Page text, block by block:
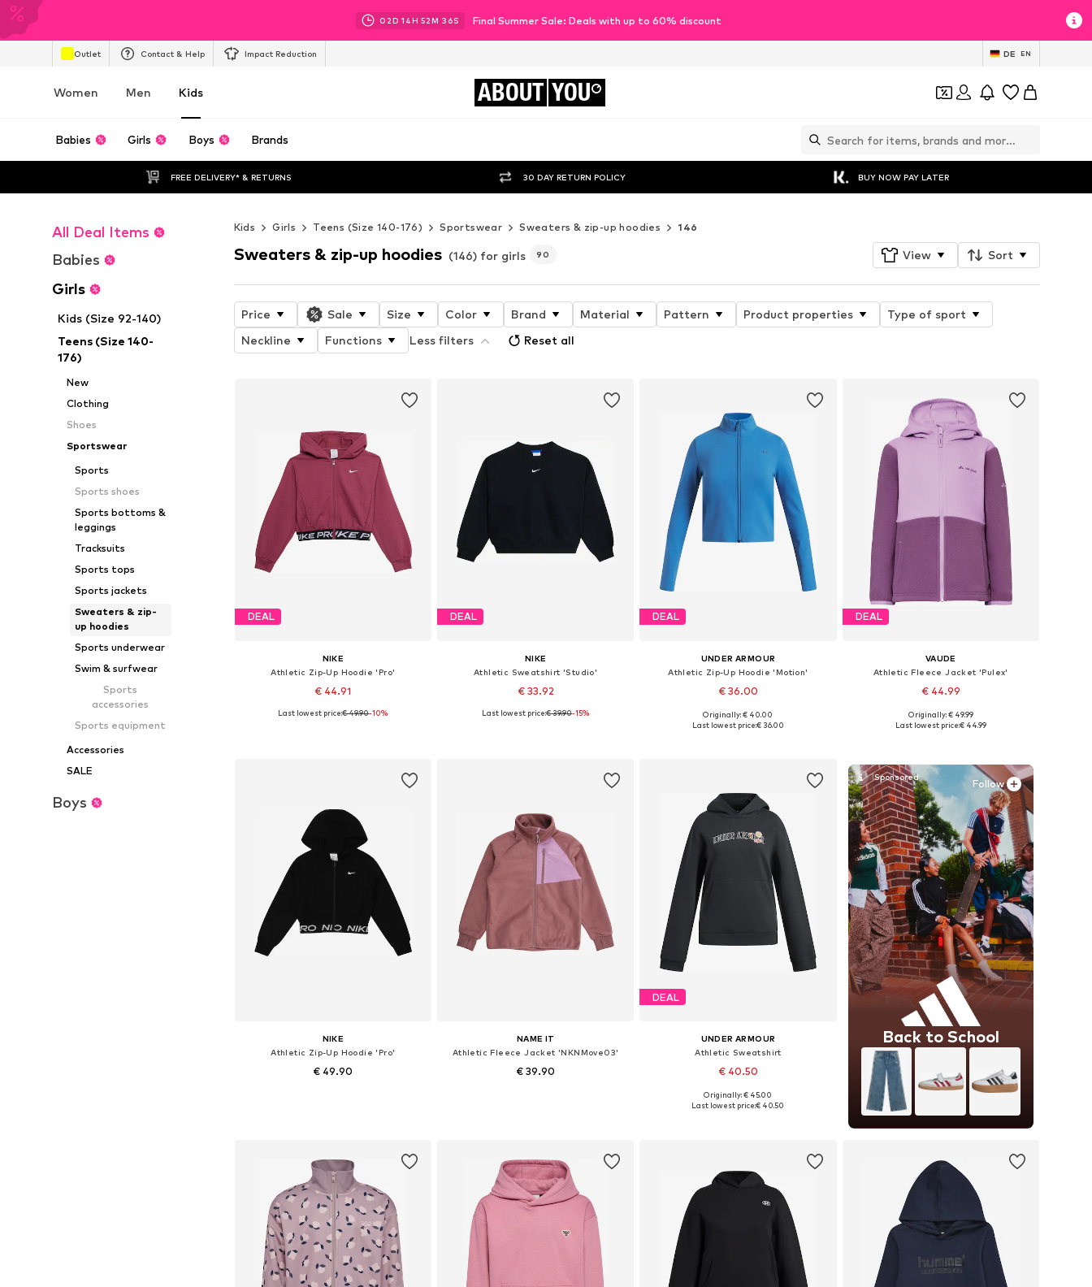
02D 14H 52M 34S Final Summer Sale: Deals with up to 60% discount
Outlet Contact & Help Impact Reduction DE EN
Women Men Kids ABOUT YOU
Babies Girls Boys Brands
FREE DELIVERY* & RETURNS 30 DAY RETURN POLICY BUY NOW PAY LATER
All Deal Items
Babies
Girls
Kids (Size 92-140)
Teens (Size 140-
176)
New
Clothing
Shoes
Sportswear
Sports
Sports shoes
Sports bottoms &
leggings
Tracksuits
Sports tops
Sports jackets
Sweaters & zip-
up hoodies
Sports underwear
Swim & surfwear
Sports
accessories
Sports equipment
Accessories
SALE
Boys
Kids Girls Teens (Size 140-176) Sportswear Sweaters & zip-up hoodies 146
Sweaters & zip-up hoodies (146) for girls 90 View Sort
Price Sale Size Color Brand Material Pattern Product properties
Type of sport
Neckline
Functions Less filters Reset all
DEAL
NIKE
Athletic Zip-Up Hoodie 'Pro'
€ 44.91
Available in many sizes
Last lowest price:€ 49.90-10%
DEAL
NIKE
Athletic Sweatshirt 'Studio'
€ 33.92
Available in many sizes
Last lowest price:€ 39.90-15%
DEAL
UNDER ARMOUR
Athletic Zip-Up Hoodie 'Motion'
€ 36.00
Available in many sizes
Originally: € 40.00
Last lowest price:€ 36.00
DEAL
VAUDE
Athletic Fleece Jacket 'Pulex'
€ 44.99
+1
Available in many sizes
Originally: € 49.99
Last lowest price:€ 44.99
NIKE
Athletic Zip-Up Hoodie 'Pro'
€ 49.90
NAME IT
Athletic Fleece Jacket 'NKNMove03'
€ 39.90
DEAL
UNDER ARMOUR
Athletic Sweatshirt
€ 40.50
Available in many sizes
Originally: € 45.00
Last lowest price:€ 40.50
Follow
Back to School